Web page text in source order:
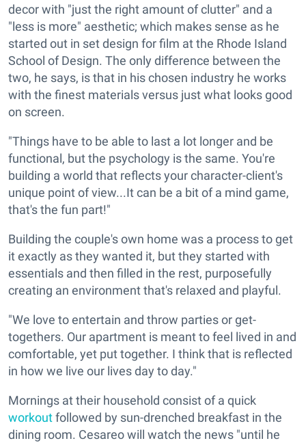
decor with "just the right amount of clutter" and a
"less is more" aesthetic; which makes sense as he
started out in set design for film at the Rhode Island
School of Design. The only difference between the
two, he says, is that in his chosen industry he works
with the finest materials versus just what looks good
on screen.
"Things have to be able to last a lot longer and be
functional, but the psychology is the same. You're
building a world that reflects your character-client's
unique point of view...It can be a bit of a mind game,
that's the fun part!"
Building the couple's own home was a process to get
it exactly as they wanted it, but they started with
essentials and then filled in the rest, purposefully
creating an environment that's relaxed and playful.
"We love to entertain and throw parties or get-
togethers. Our apartment is meant to feel lived in and
comfortable, yet put together. I think that is reflected
in how we live our lives day to day."
Mornings at their household consist of a quick
workoutfollowed by sun-drenched breakfast in the
dining room. Cesareo will watch the news "until he